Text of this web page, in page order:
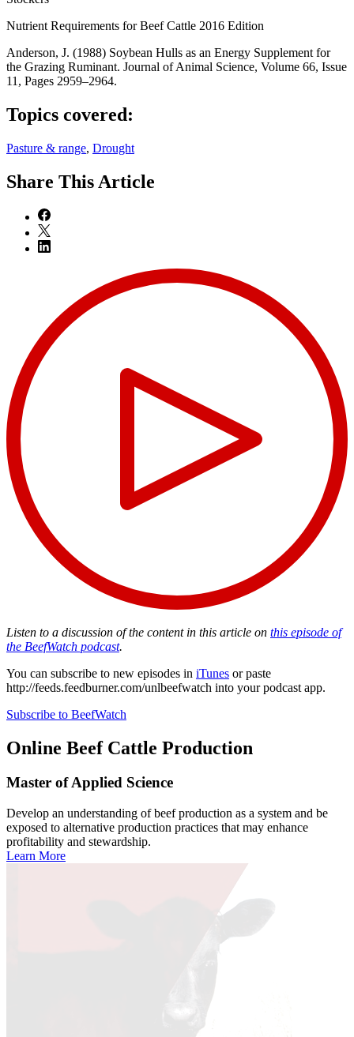
Nutrient Requirements for Beef Cattle 2016 Edition
Anderson, J. (1988) Soybean Hulls as an Energy Supplement for
the Grazing Ruminant. Journal of Animal Science, Volume 66, Issue
11, Pages 2959–2964.
Topics covered:
Pasture & range, Drought
Share This Article
Listen to a discussion of the content in this article on this episode of
the BeefWatch podcast.
You can subscribe to new episodes in iTunes or paste
http://feeds.feedburner.com/unlbeefwatch into your podcast app.
Subscribe to BeefWatch
Online Beef Cattle Production
Master of Applied Science
Develop an understanding of beef production as a system and be
exposed to alternative production practices that may enhance
profitability and stewardship.
Learn More